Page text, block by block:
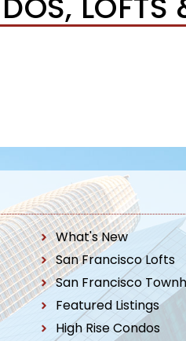
What's New
San Francisco Lofts
San Francisco
Featured Listings
High Rise Condos